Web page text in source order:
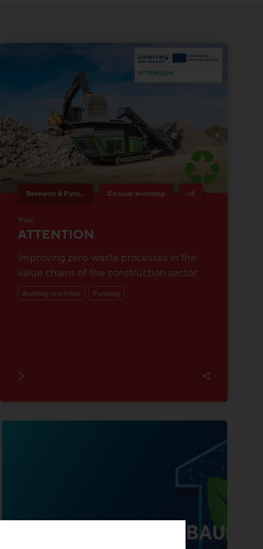
Research & Future Topics Circular economy +2
Post
ATTENTION
Improving zero-waste processes in the
value chains of the construction sector
Building materials Funding